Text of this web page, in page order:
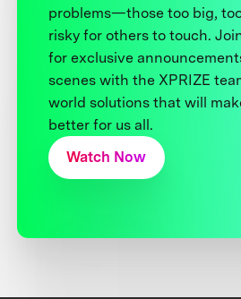
problems—those too big,
risky for others to touch.
for exclusive
scenes with the XPRIZE
world solutions that will
better for us all.
Watch Now